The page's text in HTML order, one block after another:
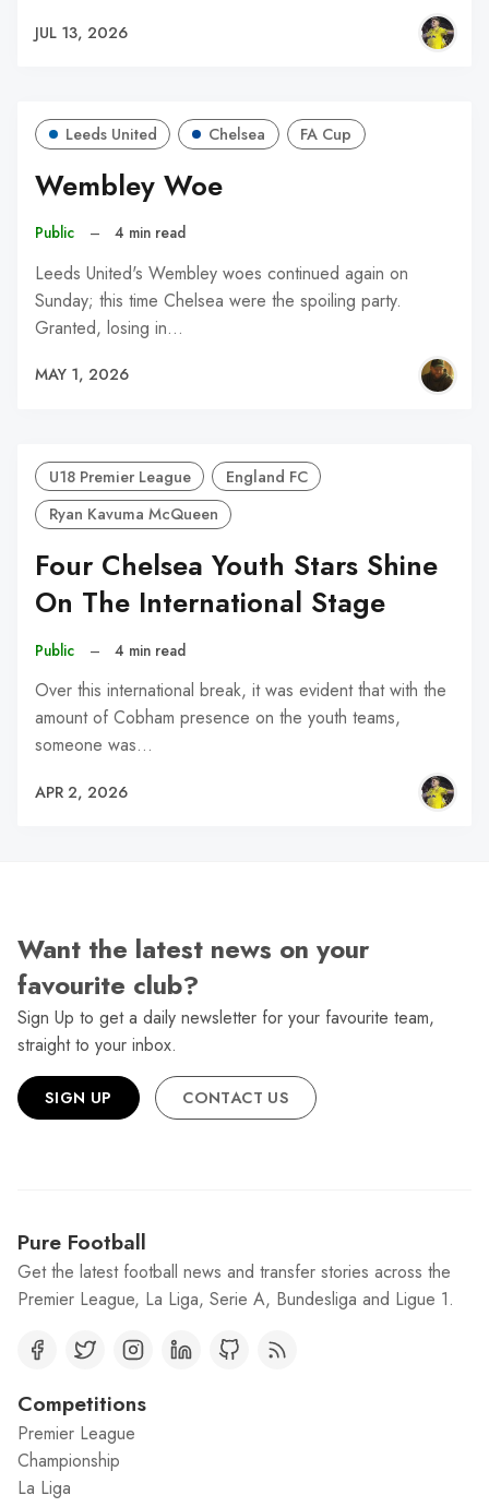
JUL 13, 2026
Leeds United Chelsea FA Cup
Wembley Woe
Public – 4 min read
Leeds United's Wembley woes continued again on
Sunday; this time Chelsea were the spoiling party.
Granted, losing in…
MAY 1, 2026
U18 Premier League
England FC
Ryan Kavuma McQueen
Four Chelsea Youth Stars Shine
On The International Stage
Public – 4 min read
Over this international break, it was evident that with the
amount of Cobham presence on the youth teams,
someone was…
APR 2, 2026
Want the latest news on your
favourite club?
Sign Up to get a daily newsletter for your favourite team,
straight to your inbox.
SIGN UP CONTACT US
Pure Football
Get the latest football news and transfer stories across the
Premier League, La Liga, Serie A, Bundesliga and Ligue 1.
Competitions
Premier League
Championship
La Liga